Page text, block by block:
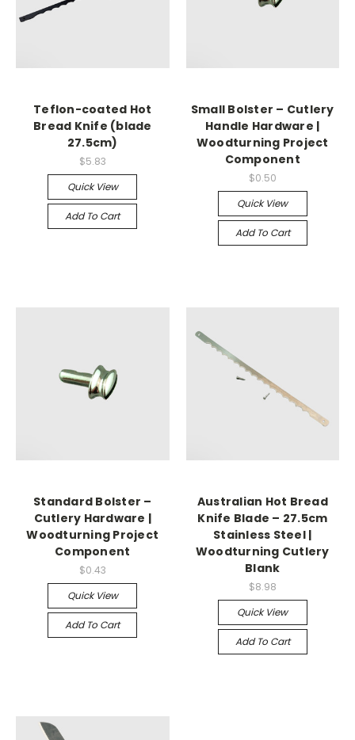
Teflon-coated Hot
Bread Knife (blade
27.5cm)
$5.83
Quick View
Add To Cart
Small Bolster – Cutlery
Handle Hardware |
Woodturning Project
Component
$0.50
Quick View
Add To Cart
Standard Bolster –
Cutlery Hardware |
Woodturning Project
Component
$0.43
Quick View
Add To Cart
Australian Hot Bread
Knife Blade – 27.5cm
Stainless Steel |
Woodturning Cutlery
Blank
$8.98
Quick View
Add To Cart